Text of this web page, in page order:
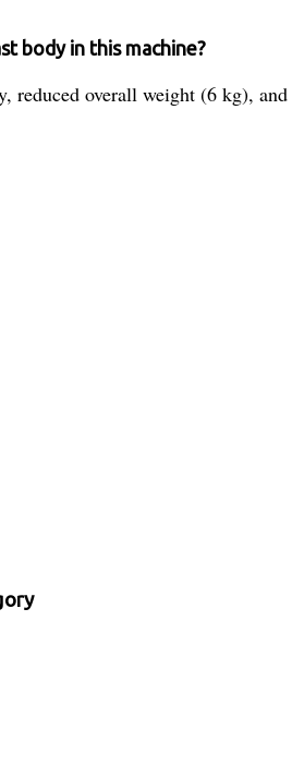
body in this machine?
reduced overall weight (6 kg),